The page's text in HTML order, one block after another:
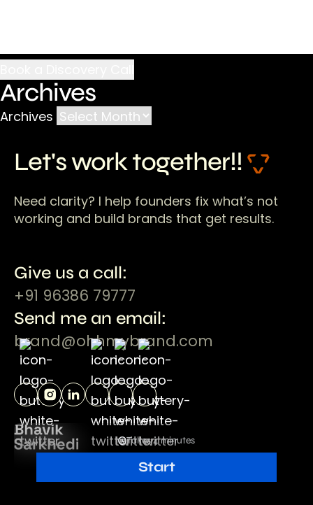
Archives
Archives
Let's work together!!
Need clarity? I help founders fix what’s not
working and build brands that get results.
Give us a call:
+91 96386 79777
Send me an email:
brand@ohhmybrand.com